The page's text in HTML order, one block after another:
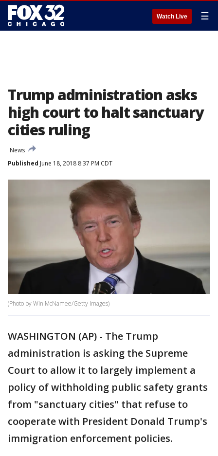
Watch Live ☰
Trump administration asks
high court to halt sanctuary
cities ruling
News
Published June 18, 2018 8:37 PM CDT
(Photo by Win McNamee/Getty Images)
WASHINGTON (AP) - The Trump
administration is asking the Supreme
Court to allow it to largely implement a
policy of withholding public safety grants
from "sanctuary cities" that refuse to
cooperate with President Donald Trump's
immigration enforcement policies.